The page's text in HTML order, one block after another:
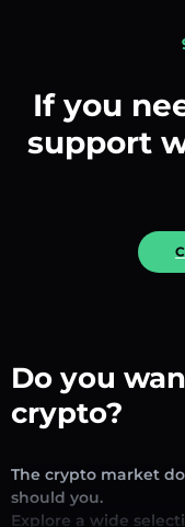
If you
support
Do you
crypto?
The crypto market
should you.
Explore a wide